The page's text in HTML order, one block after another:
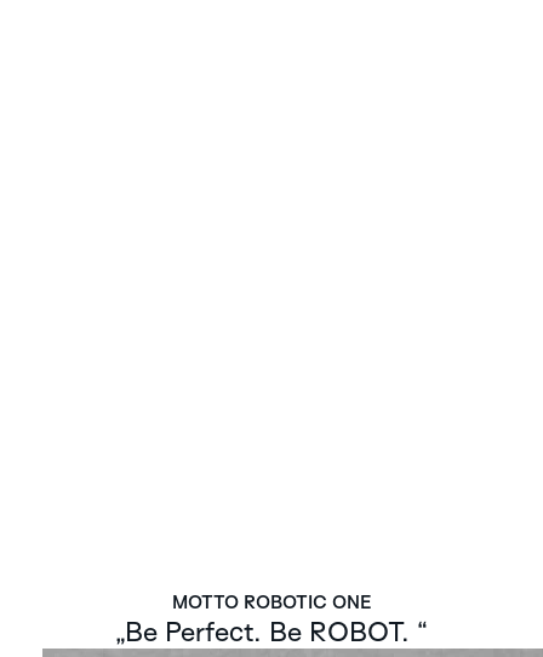
MOTTO ROBOTIC ONE
„Be Perfect. Be ROBOT. “